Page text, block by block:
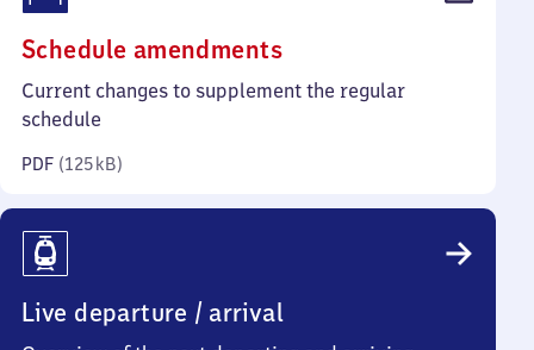
Schedule amendments(PDF,
125
Current changes to supplement the regular
schedule
PDF (125 kB)
Live departure / arrival